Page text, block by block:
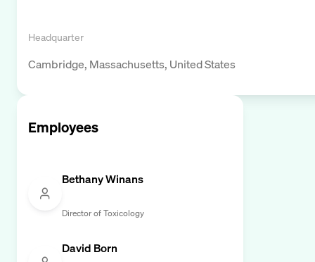
Headquarter
Cambridge, Massachusetts, United States
Employees
Bethany Winans
Director of Toxicology
David Born